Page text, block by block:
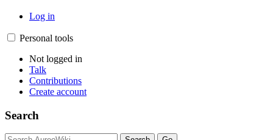
Log in
Personal tools
Not logged in
Talk
Contributions
Create account
Search